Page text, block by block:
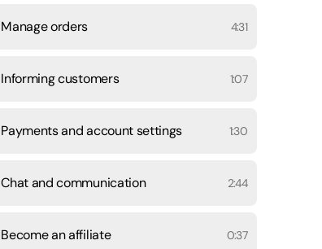
Manage orders 4:31
Informing customers 1:07
Payments and account settings 1:30
Chat and communication 2:44
Become an affiliate 0:37